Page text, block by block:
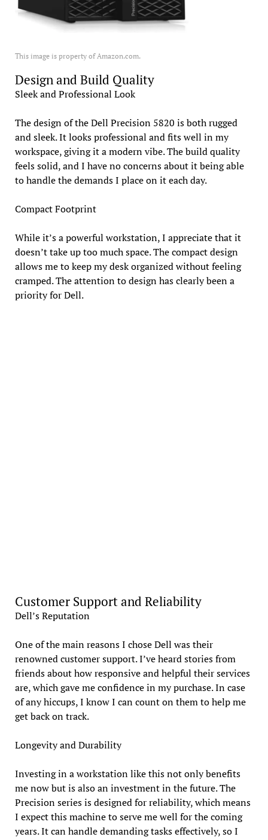
This image is property of Amazon.com.
Design and Build Quality
Sleek and Professional Look
The design of the Dell Precision 5820 is both rugged
and sleek. It looks professional and fits well in my
workspace, giving it a modern vibe. The build quality
feels solid, and I have no concerns about it being able
to handle the demands I place on it each day.
Compact Footprint
While it’s a powerful workstation, I appreciate that it
doesn’t take up too much space. The compact design
allows me to keep my desk organized without feeling
cramped. The attention to design has clearly been a
priority for Dell.
Customer Support and Reliability
Dell’s Reputation
One of the main reasons I chose Dell was their
renowned customer support. I’ve heard stories from
friends about how responsive and helpful their services
are, which gave me confidence in my purchase. In case
of any hiccups, I know I can count on them to help me
get back on track.
Longevity and Durability
Investing in a workstation like this not only benefits
me now but is also an investment in the future. The
Precision series is designed for reliability, which means
I expect this machine to serve me well for the coming
years. It can handle demanding tasks effectively, so I